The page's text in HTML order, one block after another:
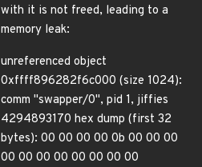
with it is not freed, leading to a
memory leak:
unreferenced object
0xffff896282f6c000 (size 1024):
comm "swapper/0", pid 1, jiffies
4294893170 hex dump (first 32
bytes): 00 00 00 00 0b 00 00 00
00 00 00 00 00 00 00 00